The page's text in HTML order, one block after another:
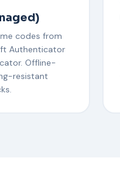
codes from
Authenticator
Offline-
resistant